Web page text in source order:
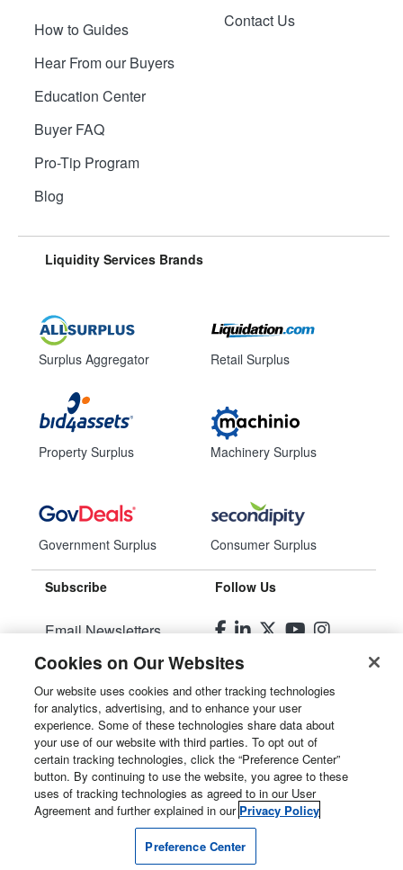
How to Guides
Hear From our Buyers
Education Center
Buyer FAQ
Pro-Tip Program
Blog
Contact Us
Liquidity Services Brands
Surplus Aggregator
Property Surplus
Government Surplus
Retail Surplus
Machinery Surplus
Consumer Surplus
Subscribe
Email Newsletters
Manage Preferences
Follow Us
© 2026Liquidity Services, Inc.
Site Map
Privacy Policy
User Agreement
Cookies on Our Websites
Our website uses cookies and other tracking technologies
for analytics, advertising, and to enhance your user
experience. Some of these technologies share data about
your use of our website with third parties. To opt out of
certain tracking technologies, click the “Preference Center”
button. By continuing to use the website, you agree to these
uses of tracking technologies as agreed to in our User
Agreement and further explained in our Privacy Policy
Preference Center